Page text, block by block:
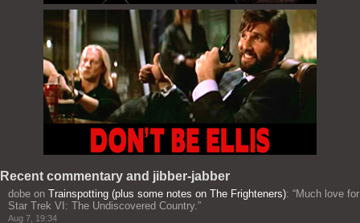
Recent commentary and jibber-jabber
dobe on Trainspotting (plus some notes on The Frighteners): “Much love for
Star Trek VI: The Undiscovered Country. ”
Aug 7, 19:34